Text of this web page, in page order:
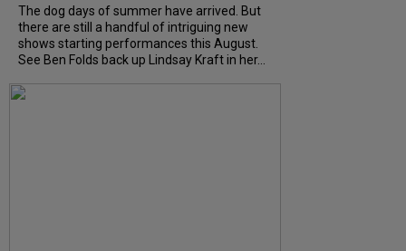
The dog days of summer have arrived. But
there are still a handful of intriguing new
shows starting performances this August.
See Ben Folds back up Lindsay Kraft in her...